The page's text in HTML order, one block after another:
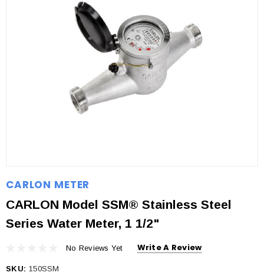
CARLON METER
CARLON Model SSM® Stainless Steel
Series Water Meter, 1 1/2"
No Reviews Yet Write A Review
SKU: 150SSM